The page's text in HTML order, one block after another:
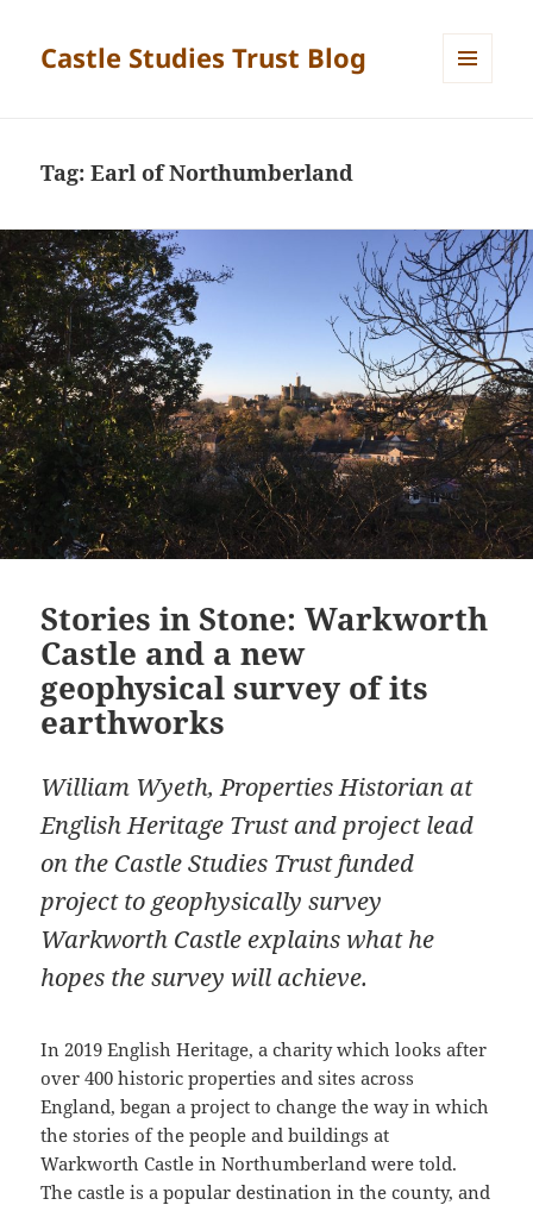
Castle Studies Trust Blog
Tag:Earl of Northumberland
Stories in Stone: Warkworth
Castle and a new
geophysical survey of its
earthworks
William Wyeth, Properties Historian at
English Heritage Trust and project lead
on the Castle Studies Trust funded
project to geophysically survey
Warkworth Castle explains what he
hopes the survey will achieve.
In 2019 English Heritage, a charity which looks after
over 400 historic properties and sites across
England, began a project to change the way in which
the stories of the people and buildings at
Warkworth Castle in Northumberland were told.
The castle is a popular destination in the county, and